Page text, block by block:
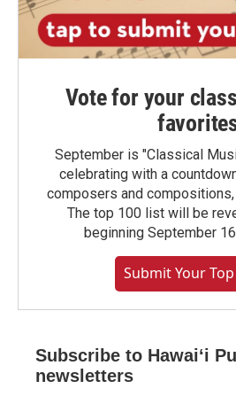
Vote for your
September is "Classical
celebrating with a
composers and
The top 100 list will be
beginning September
Submit Your
Subscribe to Hawaiʻi
newsletters